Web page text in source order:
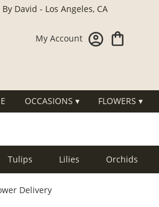
My Account
OCCASIONS ▾ FLOWERS ▾
Tulips Lilies Orchids
Delivery